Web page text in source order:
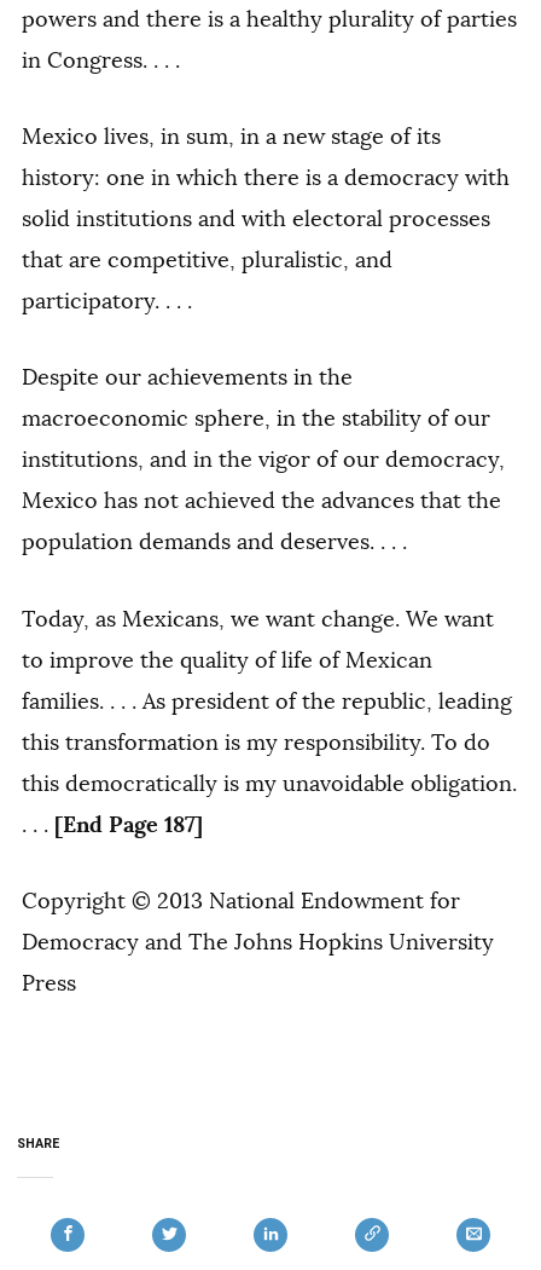
powers and there is a healthy plurality of parties
in Congress. . . .
Mexico lives, in sum, in a new stage of its
history: one in which there is a democracy with
solid institutions and with electoral processes
that are competitive, pluralistic, and
participatory. . . .
Despite our achievements in the
macroeconomic sphere, in the stability of our
institutions, and in the vigor of our democracy,
Mexico has not achieved the advances that the
population demands and deserves. . . .
Today, as Mexicans, we want change. We want
to improve the quality of life of Mexican
families. . . . As president of the republic, leading
this transformation is my responsibility. To do
this democratically is my unavoidable obligation.
. . . [End Page 187]
Copyright © 2013 National Endowment for
Democracy and The Johns Hopkins University
Press
SHARE